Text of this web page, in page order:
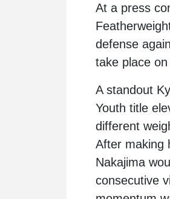
At a press
defense
take place
A standout
Youth title
different
After making
Nakajima
consecutive